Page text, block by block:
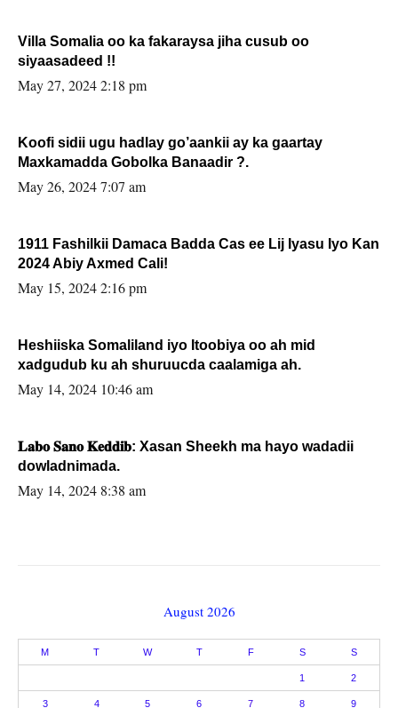
Villa Somalia oo ka fakaraysa jiha cusub oo
siyaasadeed !!
May 27, 2024 2:18 pm
Koofi sidii ugu hadlay go’aankii ay ka gaartay
Maxkamadda Gobolka Banaadir ?.
May 26, 2024 7:07 am
1911 Fashilkii Damaca Badda Cas ee Lij Iyasu Iyo Kan
2024 Abiy Axmed Cali!
May 15, 2024 2:16 pm
Heshiiska Somaliland iyo Itoobiya oo ah mid
xadgudub ku ah shuruucda caalamiga ah.
May 14, 2024 10:46 am
𝐋𝐚𝐛𝐨 𝐒𝐚𝐧𝐨 𝐊𝐞𝐝𝐝𝐢𝐛: Xasan Sheekh ma hayo wadadii
dowladnimada.
May 14, 2024 8:38 am
August 2026
M T W T F S S
1 2
3 4 5 6 7 8 9